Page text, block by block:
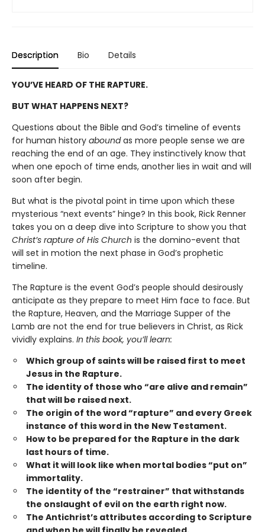
Description Bio Details
YOU’VE HEARD OF THE RAPTURE.
BUT WHAT HAPPENS NEXT?
Questions about the Bible and God’s timeline of events
for human history aboundas more people sense we are
reaching the end of an age. They instinctively know that
when one epoch of time ends, another lies in wait and will
soon after begin.
But what is the pivotal point in time upon which these
mysterious “next events” hinge? In this book, Rick Renner
takes you on a deep dive into Scripture to show you that
Christ’s rapture of His Church is the domino-event that
will set in motion the next phase in God’s prophetic
timeline.
The Rapture is the event God’s people should desirously
anticipate as they prepare to meet Him face to face. But
the Rapture, Heaven, and the Marriage Supper of the
Lamb are not the end for true believers in Christ, as Rick
vividly explains. In this book, you’ll learn:
Which group of saints will be raised first to meet
Jesus in the Rapture.
The identity of those who “are alive and remain”
that will be raised next.
The origin of the word “rapture” and every Greek
instance of this word in the New Testament.
How to be prepared for the Rapture in the dark
last hours of time.
What it will look like when mortal bodies “put on”
immortality.
The identity of the “restrainer” that withstands
the onslaught of evil on the earth right now.
The Antichrist’s attributes according to Scripture